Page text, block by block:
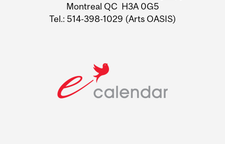
Montreal QC H3A 0G5
Tel.: 514-398-1029 (Arts OASIS)